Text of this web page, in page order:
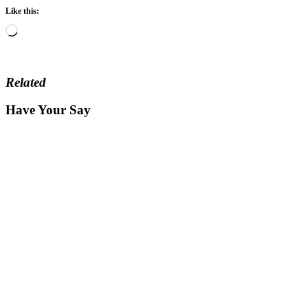
Like this:
Loading…
Related
Have Your Say